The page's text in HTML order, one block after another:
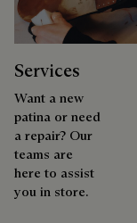
Services
Want a new
patina or need
a repair? Our
teams are
here to assist
you in store.